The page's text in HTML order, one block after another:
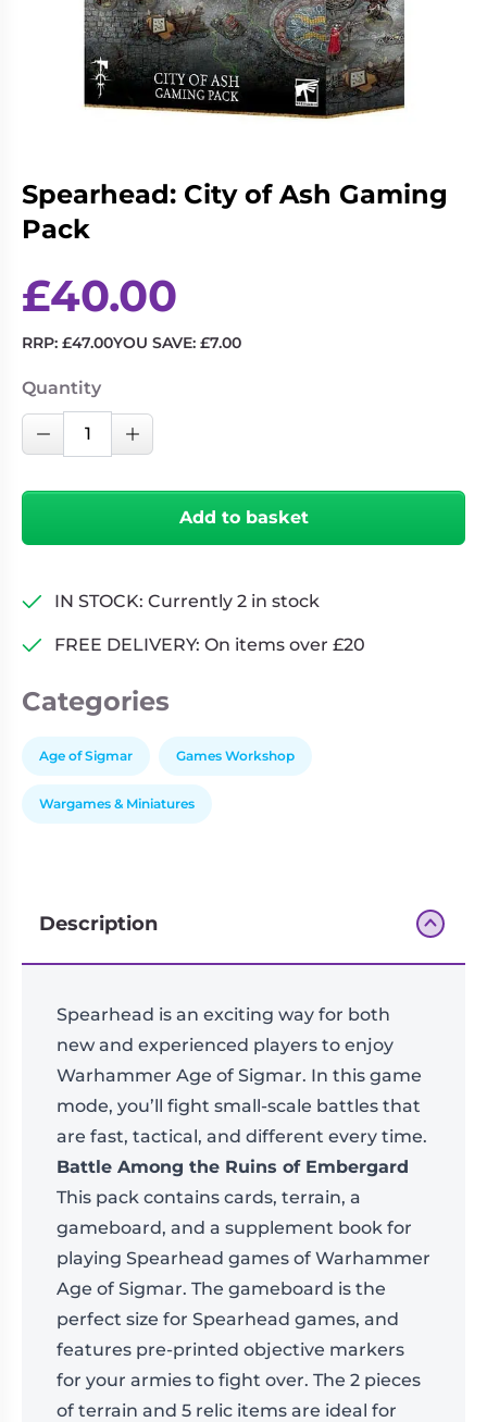
Wargames
&
Miniatures
Party
Playing
Games
Spearhead: City of Ash Gaming
Pack
£40.00
RRP: £47.00YOU SAVE: £7.00
Quantity
Decrease Quantity
Spearhead:
Ash
Pack
Increase Quantity
Add to basket
IN STOCK: Currently 2 in stock
FREE DELIVERY: On items over £20
Categories
Age of Sigmar Games Workshop
Wargames & Miniatures
Description
Spearhead is an exciting way for both
new and experienced players to enjoy
Warhammer Age of Sigmar. In this game
mode, you’ll fight small-scale battles that
are fast, tactical, and different every time.
Battle Among the Ruins of Embergard
This pack contains cards, terrain, a
gameboard, and a supplement book for
playing Spearhead games of Warhammer
Age of Sigmar. The gameboard is the
perfect size for Spearhead games, and
features pre-printed objective markers
for your armies to fight over. The 2 pieces
of terrain and 5 relic items are ideal for